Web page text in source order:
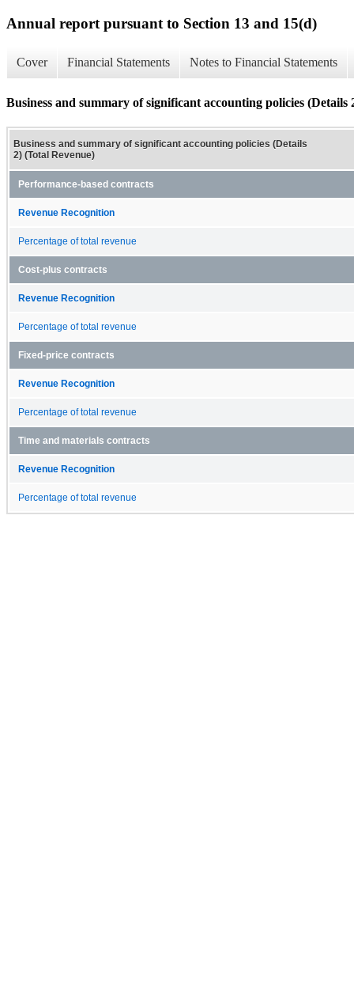
Annual report pursuant to Section 13 and 15(d)
Cover Financial Statements Notes to Financial Statements
Business and summary of significant accounting policies (Details
Business and summary of significant accounting policies (Details
2) (Total Revenue)
Performance-based contracts
Revenue Recognition
Percentage of total revenue
Cost-plus contracts
Revenue Recognition
Percentage of total revenue
Fixed-price contracts
Revenue Recognition
Percentage of total revenue
Time and materials contracts
Revenue Recognition
Percentage of total revenue